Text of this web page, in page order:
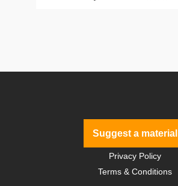
Suggest a material
Privacy Policy
Terms & Conditions